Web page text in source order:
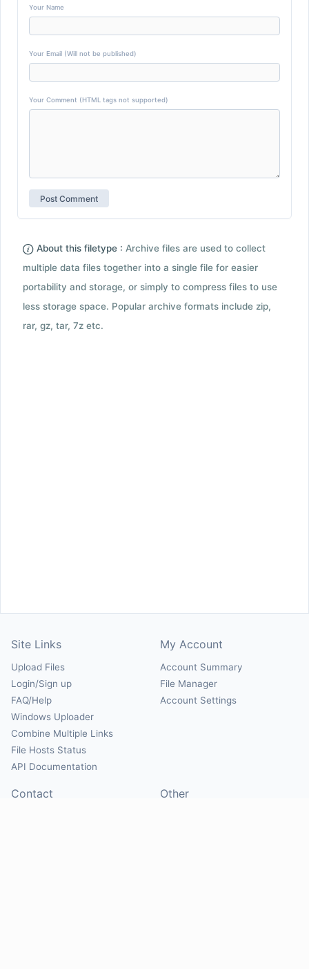
Your Name
Your Email (Will not be published)
Your Comment (HTML tags not supported)
About this filetype : Archive files are used to collect
multiple data files together into a single file for easier
portability and storage, or simply to compress files to use
less storage space. Popular archive formats include zip,
rar, gz, tar, 7z etc.
Site Links
Upload Files
Login/Sign up
FAQ/Help
Windows Uploader
Combine Multiple Links
File Hosts Status
API Documentation
My Account
Account Summary
File Manager
Account Settings
Contact Other